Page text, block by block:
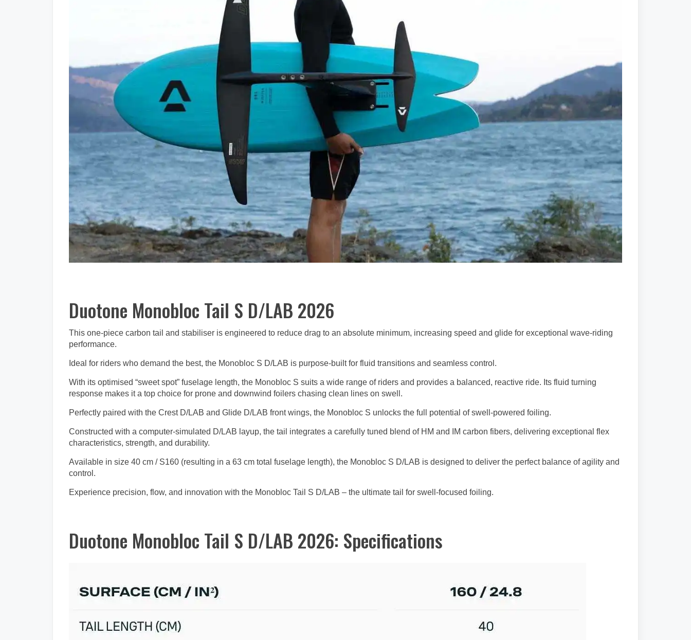
Duotone Monobloc Tail S D/LAB 2026
This one-piece carbon tail and stabiliser is engineered to reduce drag to an absolute minimum, increasing speed and glide for exceptional wave-riding
performance.
Ideal for riders who demand the best, the Monobloc S D/LAB is purpose-built for fluid transitions and seamless control.
With its optimised “sweet spot” fuselage length, the Monobloc S suits a wide range of riders and provides a balanced, reactive ride. Its fluid turning
response makes it a top choice for prone and downwind foilers chasing clean lines on swell.
Perfectly paired with the Crest D/LAB and Glide D/LAB front wings, the Monobloc S unlocks the full potential of swell-powered foiling.
Constructed with a computer-simulated D/LAB layup, the tail integrates a carefully tuned blend of HM and IM carbon fibers, delivering exceptional flex
characteristics, strength, and durability.
Available in size 40 cm / S160 (resulting in a 63 cm total fuselage length), the Monobloc S D/LAB is designed to deliver the perfect balance of agility and
control.
Experience precision, flow, and innovation with the Monobloc Tail S D/LAB – the ultimate tail for swell-focused foiling.
Duotone Monobloc Tail S D/LAB 2026: Specifications